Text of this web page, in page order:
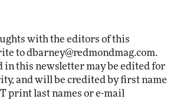
with the editors of this
todbarney@redmondmag.com.
in this newsletter may be edited for
and will be credited by first name
print last names or e-mail